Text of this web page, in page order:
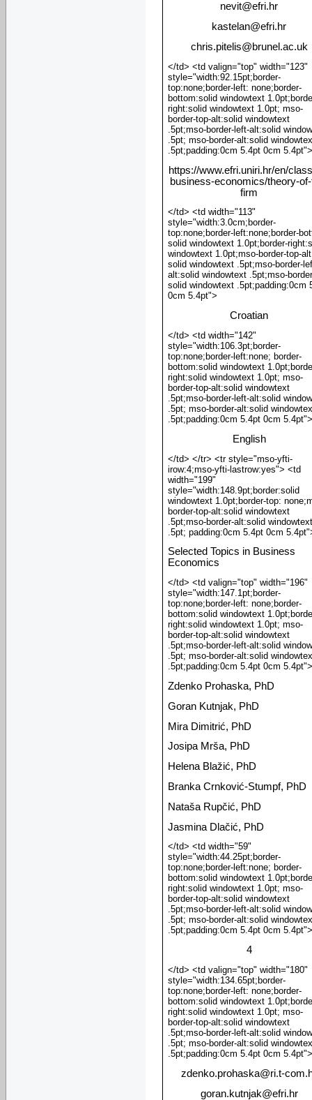
nevit@efri.hr
kastelan@efri.hr
chris.pitelis@brunel.ac.uk
</td> <td valign="top" width="123"
style="width:92.15pt;border-
top:none;border-left: none;border-
bottom:solid windowtext
right:solid windowtext 1.0pt; mso-
border-top-alt:solid windowtext
.5pt;mso-border-left-alt:solid
.5pt; mso-border-alt:solid
.5pt;padding:0cm 5.4pt 0cm
https://www.efri.uniri.hr/en/
business-economics/theory-
firm
</td> <td width="113"
style="width:3.0cm;border-
top:none;border-left:none;border-
solid windowtext 1.0pt;border-
windowtext 1.0pt;mso-border-top-
solid windowtext .5pt;mso-border-
alt:solid windowtext .5pt;mso-
solid windowtext .5pt;padding:0cm
0cm 5.4pt">
Croatian
</td> <td width="142"
style="width:106.3pt;border-
top:none;border-left:none; border-
bottom:solid windowtext
right:solid windowtext 1.0pt; mso-
border-top-alt:solid windowtext
.5pt;mso-border-left-alt:solid
.5pt; mso-border-alt:solid
.5pt;padding:0cm 5.4pt 0cm
English
</td> </tr> <tr style="mso-yfti-
irow:4;mso-yfti-lastrow:yes"> <td
width="199"
style="width:148.9pt;border:solid
windowtext 1.0pt;border-top:
border-top-alt:solid windowtext
.5pt;mso-border-alt:solid
.5pt; padding:0cm 5.4pt 0cm
Selected Topics in Business
Economics
</td> <td valign="top" width="196"
style="width:147.1pt;border-
top:none;border-left: none;border-
bottom:solid windowtext
right:solid windowtext 1.0pt; mso-
border-top-alt:solid windowtext
.5pt;mso-border-left-alt:solid
.5pt; mso-border-alt:solid
.5pt;padding:0cm 5.4pt 0cm
Zdenko Prohaska, PhD
Goran Kutnjak, PhD
Mira Dimitrić, PhD
Josipa Mrša, PhD
Helena Blažić, PhD
Branka Crnković-Stumpf, PhD
Nataša Rupčić, PhD
Jasmina Dlačić, PhD
</td> <td width="59"
style="width:44.25pt;border-
top:none;border-left:none; border-
bottom:solid windowtext
right:solid windowtext 1.0pt; mso-
border-top-alt:solid windowtext
.5pt;mso-border-left-alt:solid
.5pt; mso-border-alt:solid
.5pt;padding:0cm 5.4pt 0cm
4
</td> <td valign="top" width="180"
style="width:134.65pt;border-
top:none;border-left: none;border-
bottom:solid windowtext
right:solid windowtext 1.0pt; mso-
border-top-alt:solid windowtext
.5pt;mso-border-left-alt:solid
.5pt; mso-border-alt:solid
.5pt;padding:0cm 5.4pt 0cm
zdenko.prohaska@ri.t-
goran.kutnjak@efri.hr